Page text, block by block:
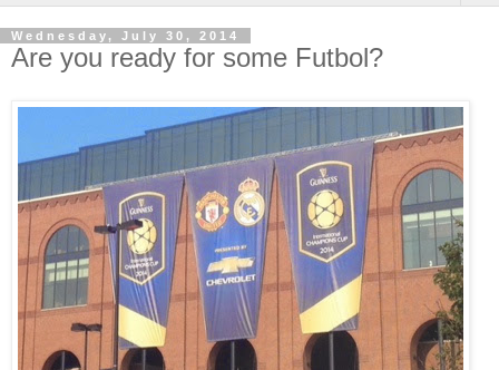
Wednesday, July 30, 2014
Are you ready for some Futbol?